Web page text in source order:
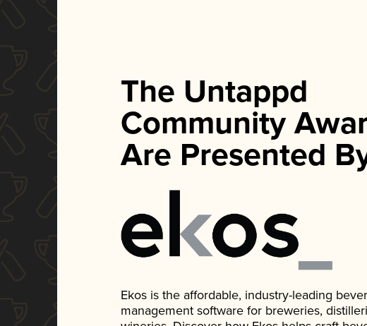
The Untappd
Community
Are Presented
Ekos is the affordable, industry-leading
management software for breweries,